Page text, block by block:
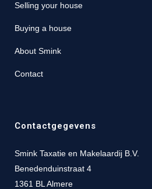
Selling your house
Buying a house
About Smink
Contact
Contactgegevens
Smink Taxatie en Makelaardij B.V.
Benedenduinstraat 4
1361 BL Almere